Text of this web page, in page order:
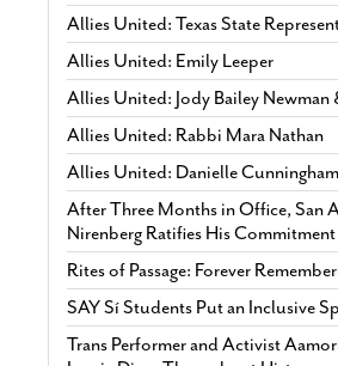
Allies United: Texas State
Allies United: Emily Leeper
Allies United: Jody Bailey Newman
Allies United: Rabbi Mara Nathan
Allies United: Danielle Cunningham
After Three Months in Office, San
Nirenberg Ratifies His
Rites of Passage: Forever
SAY Sí Students Put an Inclusive
Trans Performer and Activist